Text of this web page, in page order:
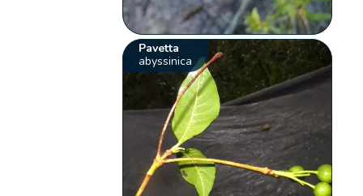
Pavetta
abyssinica